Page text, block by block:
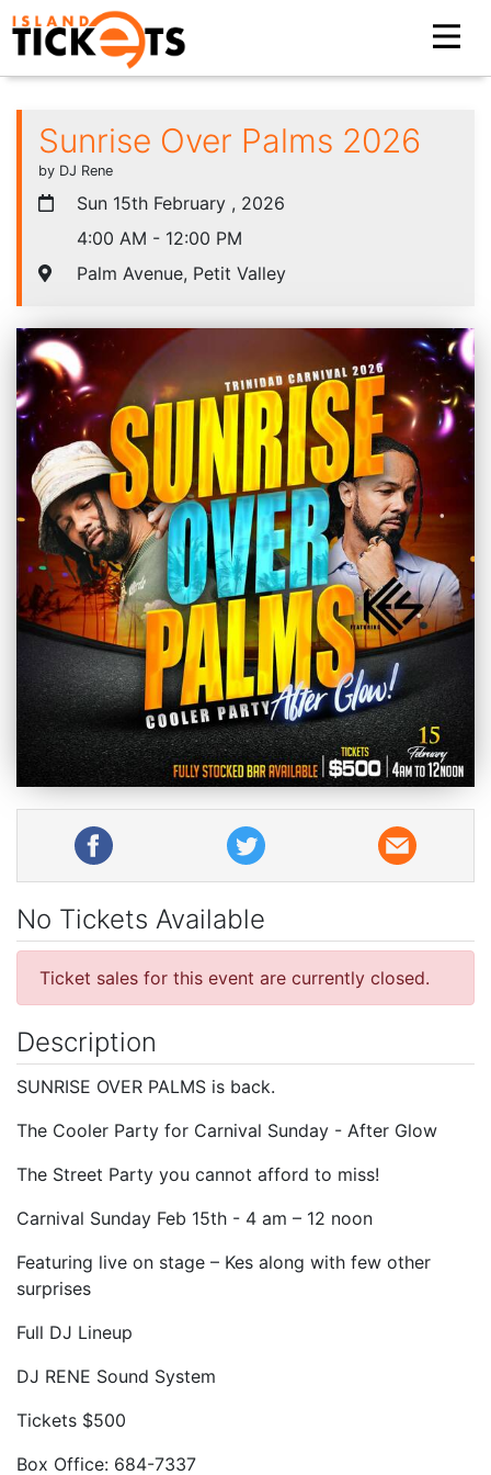
Sunrise Over Palms 2026
by DJ Rene
Sun 15th February , 2026
4:00 AM - 12:00 PM
Palm Avenue, Petit Valley
No Tickets Available
Ticket sales for this event are currently closed.
Description
SUNRISE OVER PALMS is back.
The Cooler Party for Carnival Sunday - After Glow
The Street Party you cannot afford to miss!
Carnival Sunday Feb 15th - 4 am – 12 noon
Featuring live on stage – Kes along with few other
surprises
Full DJ Lineup
DJ RENE Sound System
Tickets $500
Box Office: 684-7337